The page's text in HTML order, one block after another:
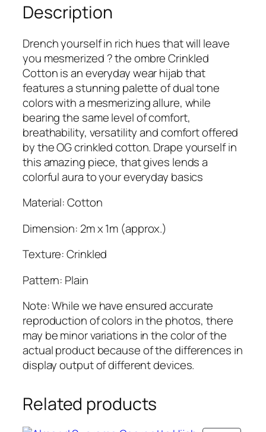
.
r
e
C
r
i
n
k
l
e
d
C
o
t
t
n
H
j
b
q
u
a
n
i
t
y
Description
Drench yourself in rich hues that will leave
you mesmerized ? the ombre Crinkled
Cotton is an everyday wear hijab that
features a stunning palette of dual tone
colors with a mesmerizing allure, while
bearing the same level of comfort,
breathability, versatility and comfort offered
by the OG crinkled cotton. Drape yourself in
this amazing piece, that gives lends a
colorful aura to your everyday basics
Material: Cotton
Dimension: 2m x 1m (approx.)
Texture: Crinkled
Pattern: Plain
Note: While we have ensured accurate
reproduction of colors in the photos, there
may be minor variations in the color of the
actual product because of the differences in
display output of different devices.
Related products